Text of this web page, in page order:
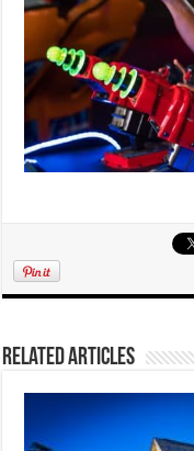
Related Articles